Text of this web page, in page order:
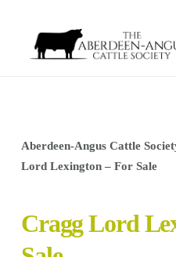
Aberdeen-Angus Cattle
Lord Lexington – For Sale
Cragg Lord